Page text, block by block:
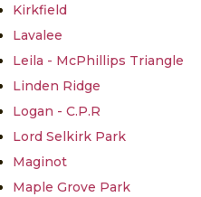
Kirkfield
Lavalee
Leila - McPhillips Triangle
Linden Ridge
Logan - C.P.R
Lord Selkirk Park
Maginot
Maple Grove Park